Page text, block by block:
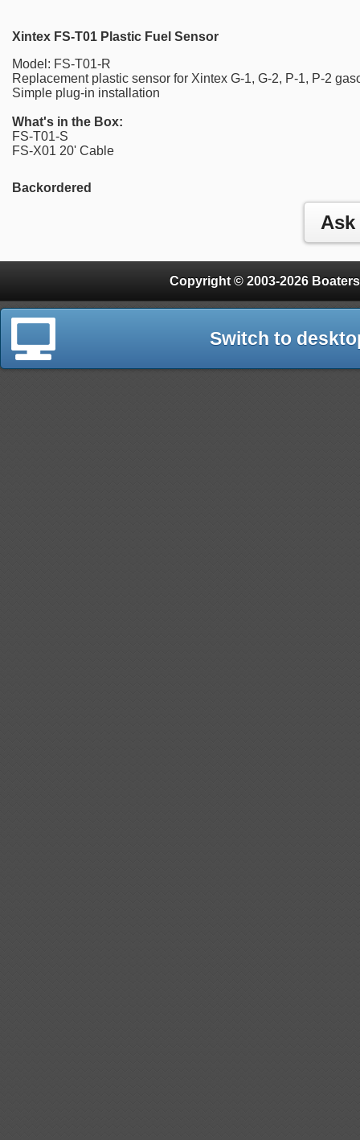
Xintex FS-T01 Plastic Fuel Sensor
Model: FS-T01-R
Replacement plastic sensor for Xintex G-1, G-2, P-1, P-2
Simple plug-in installation
What's in the Box:
FS-T01-S
FS-X01 20' Cable
Backordered
Copyright © 2003-2026
Switch to